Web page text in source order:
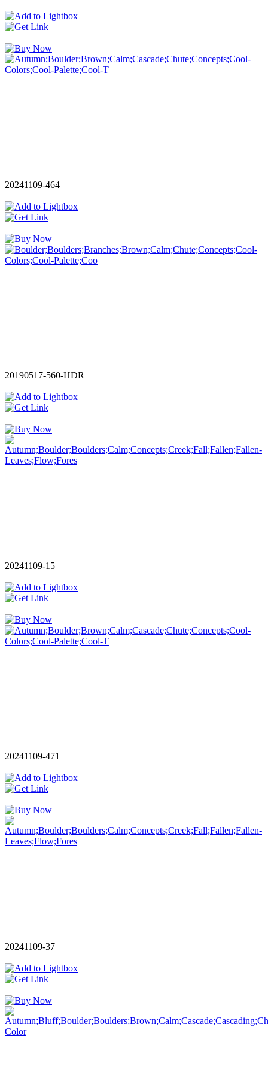
20241109-464
20190517-560-HDR
20241109-15
20241109-471
20241109-37